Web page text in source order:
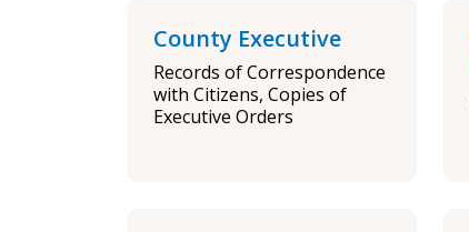
County Executive
Records of Correspondence
with Citizens, Copies of
Executive Orders